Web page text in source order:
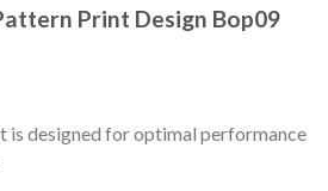
Print Design Bop09
is designed for optimal performance